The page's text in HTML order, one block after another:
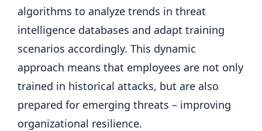
algorithms to analyze trends in threat
intelligence databases and adapt training
scenarios accordingly. This dynamic
approach means that employees are not only
trained in historical attacks, but are also
prepared for emerging threats – improving
organizational resilience.